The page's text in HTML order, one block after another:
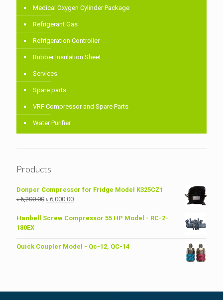
Medical Oxygen Cylinder Package
Refrigerant Gas
Refrigeration Controller
Rubber Insulation Sheet
Services
Spare parts
VRF Compressor and Spare Parts
Water Purifier
Products
Donper Compressor for Fridge Model K325CZ1
৳6,200.00 Original
was:
৳ 6,000.00Current
is:
Hanbell Screw Compressor 55 HP Model - RC-2-
180EX
Quick Coupler Model - Qc-12, QC-14